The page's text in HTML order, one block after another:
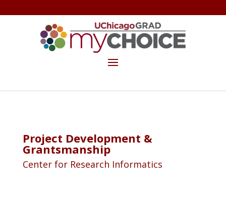
GET THE MYCHOICE NEWSLETTER MAKE A GIFT
Project Development &
Grantsmanship
Center for Research Informatics